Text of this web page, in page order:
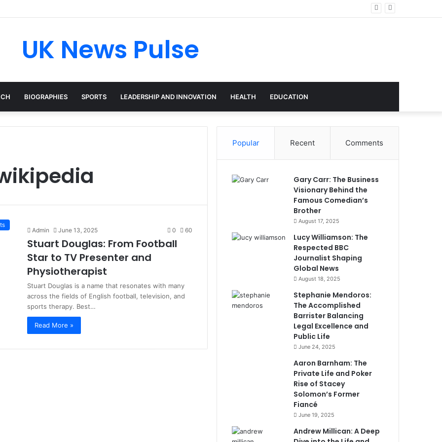
UK News Pulse
BIOGRAPHIES SPORTS LEADERSHIP AND INNOVATION HEALTH EDUCATION
Admin June 13, 2025 0 60
Stuart Douglas: From Football
Star to TV Presenter and
Physiotherapist
Stuart Douglas is a name that resonates with many
across the fields of English football, television, and
sports therapy. Best…
Read More »
Popular Recent Comments
Gary Carr: The Business
Visionary Behind the
Famous Comedian’s
Brother
August 17, 2025
Lucy Williamson: The
Respected BBC
Journalist Shaping
Global News
August 18, 2025
Stephanie Mendoros:
The Accomplished
Barrister Balancing
Legal Excellence and
Public Life
June 24, 2025
Aaron Barnham: The
Private Life and Poker
Rise of Stacey
Solomon’s Former
Fiancé
June 19, 2025
Andrew Millican: A Deep